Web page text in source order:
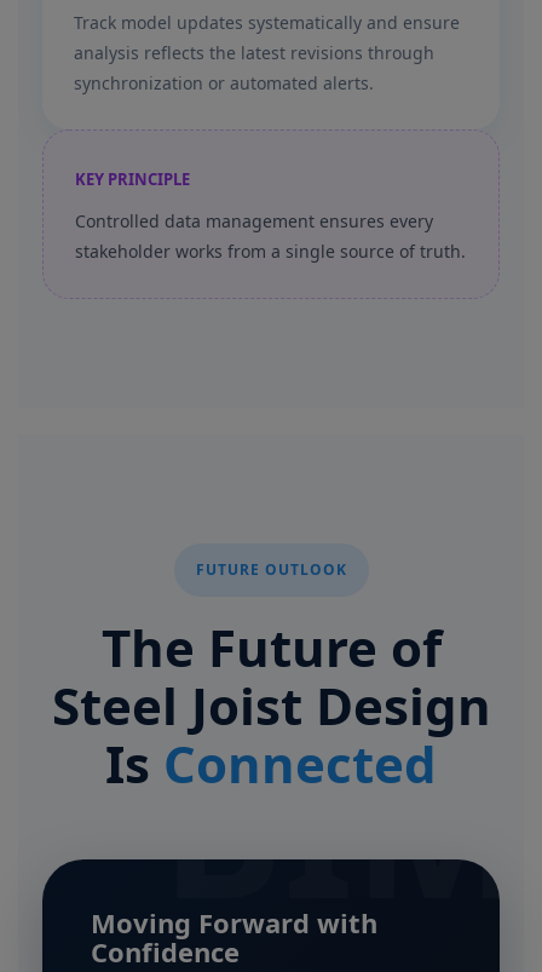
Track model updates systematically and ensure
analysis reflects the latest revisions through
synchronization or automated alerts.
KEY PRINCIPLE
Controlled data management ensures every
stakeholder works from a single source of truth.
FUTURE OUTLOOK
The Future of
Steel Joist Design
Is Connected
BIM
Moving Forward with
Confidence